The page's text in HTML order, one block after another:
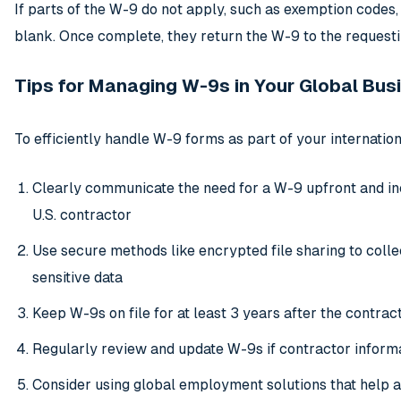
If parts of the W-9 do not apply, such as exemption
blank. Once complete, they return the W-9 to the
Tips for Managing W-9s in Your Global
To efficiently handle W-9 forms as part of your
Clearly communicate the need for a W-9 upfront and
U.S. contractor
Use secure methods like encrypted file sharing to
sensitive data
Keep W-9s on file for at least 3 years after the
Regularly review and update W-9s if contractor
Consider using global employment solutions that help